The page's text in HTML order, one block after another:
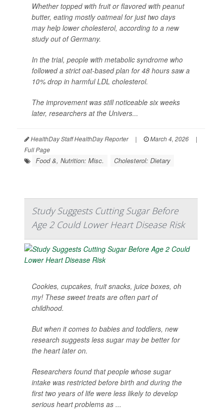
Whether topped with fruit or flavored with peanut
butter, eating mostly oatmeal for just two days
may help lower cholesterol, according to a new
study out of Germany.
In the trial, people with metabolic syndrome who
followed a strict oat-based plan for 48 hours saw a
10% drop in harmful LDL cholesterol.
The improvement was still noticeable six weeks
later, researchers at the Univers...
HealthDay Staff HealthDay Reporter | March 4, 2026
|
Full Page
Food &, Nutrition: Misc. Cholesterol: Dietary
Study Suggests Cutting Sugar Before
Age 2 Could Lower Heart Disease Risk
Cookies, cupcakes, fruit snacks, juice boxes, oh
my! These sweet treats are often part of
childhood.
But when it comes to babies and toddlers, new
research suggests less sugar may be better for
the heart later on.
Researchers found that people whose sugar
intake was restricted before birth and during the
first two years of life were less likely to develop
serious heart problems as ...